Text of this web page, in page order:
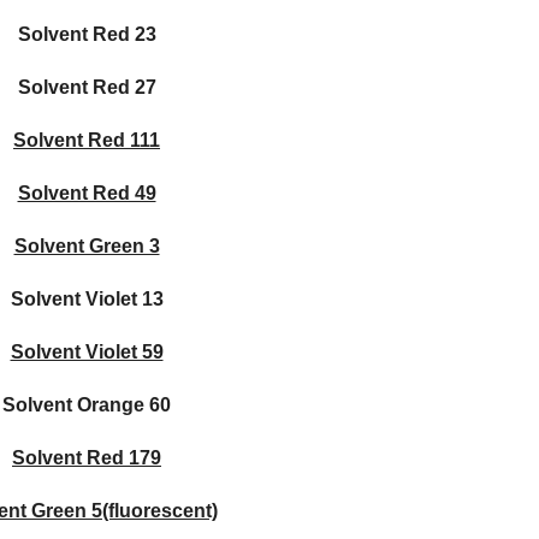
Solvent Red 23
Solvent Red 27
Solvent Red 111
Solvent Red 49
Solvent Green 3
Solvent Violet 13
Solvent Violet 59
Solvent Orange 60
Solvent Red 179
Green 5(fluorescent)